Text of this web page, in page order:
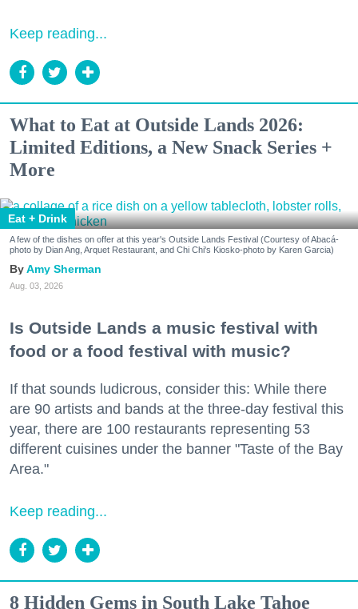
Keep reading...
What to Eat at Outside Lands 2026:
Limited Editions, a New Snack Series +
More
Eat + Drink
A few of the dishes on offer at this year's Outside Lands Festival (Courtesy of Abacá-
photo by Dian Ang, Arquet Restaurant, and Chi Chi's Kiosko-photo by Karen Garcia)
Amy Sherman
Aug. 03, 2026
Is Outside Lands a music festival with
food or a food festival with music?
If that sounds ludicrous, consider this: While there
are 90 artists and bands at the three-day festival this
year, there are 100 restaurants representing 53
different cuisines under the banner "Taste of the Bay
Area."
Keep reading...
8 Hidden Gems in South Lake Tahoe